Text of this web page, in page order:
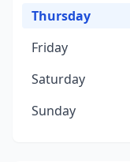
Thursday
Friday
Saturday
Sunday